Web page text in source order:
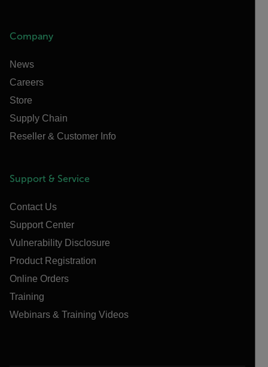
Company
News
Careers
Store
Supply Chain
Reseller & Customer Info
Support & Service
Contact Us
Support Center
Vulnerability Disclosure
Product Registration
Online Orders
Training
Webinars & Training Videos